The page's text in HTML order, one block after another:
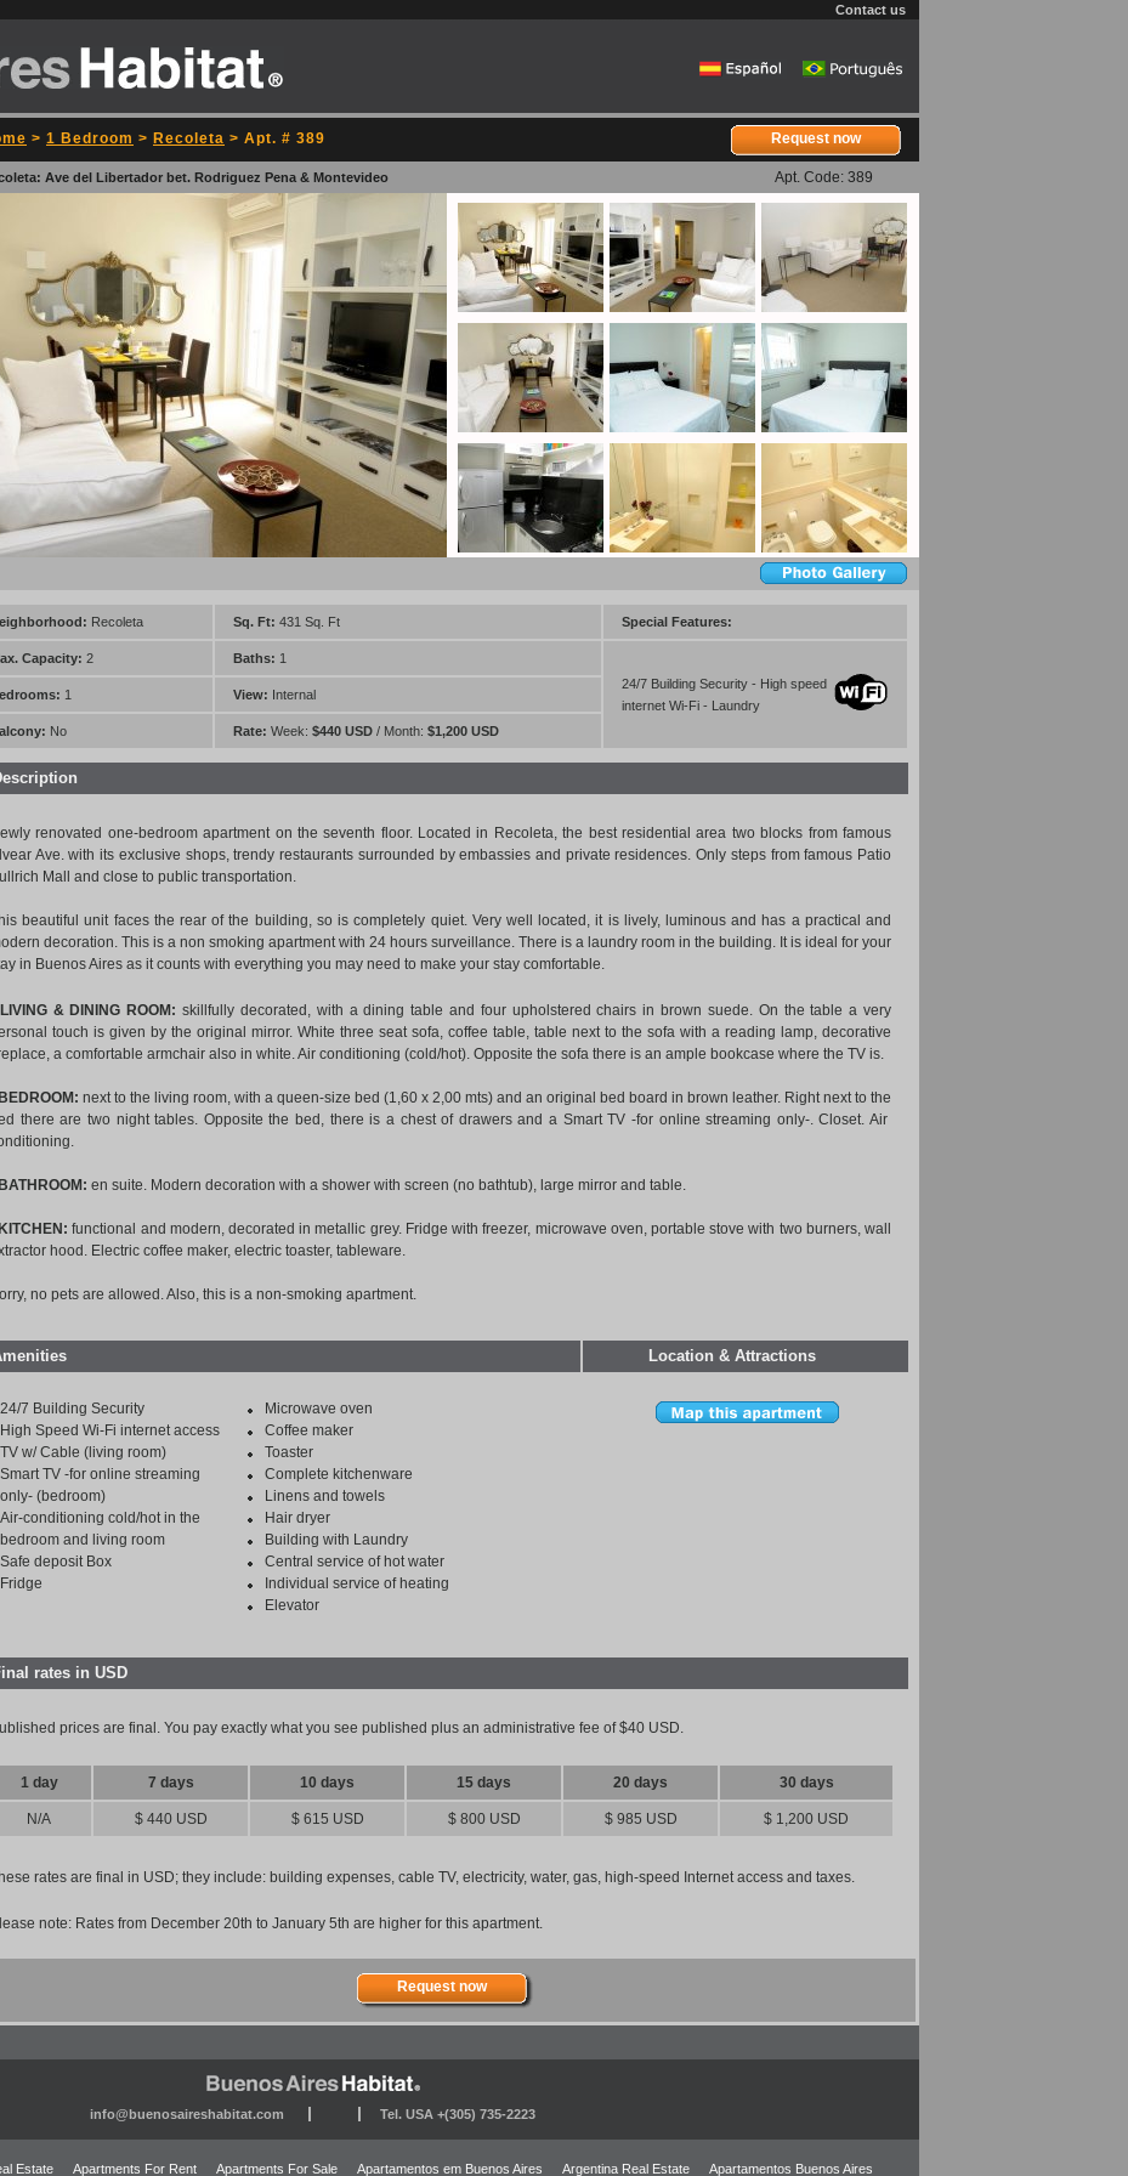
Contact us
Request now
> 1 Bedroom > Recoleta > Apt. # 389
Ave del Libertador bet. Rodriguez Pena & Montevideo Apt. Code: 389
Recoleta Sq. Ft: 431 Sq. Ft Special Features:
Capacity: 2 Baths: 1
24/7 Building Security - High speed
internet Wi-Fi - Laundry
1 View: Internal
No Rate: Week: $440 USD / Month: $1,200 USD
renovated one-bedroom apartment on the seventh floor. Located in Recoleta, the best residential area two blocks from famous
Ave. with its exclusive shops, trendy restaurants surrounded by embassies and private residences. Only steps from famous Patio
Mall and close to public transportation.
beautiful unit faces the rear of the building, so is completely quiet. Very well located, it is lively, luminous and has a practical and
decoration. This is a non smoking apartment with 24 hours surveillance. There is a laundry room in the building. It is ideal for your
in Buenos Aires as it counts with everything you may need to make your stay comfortable.
& DINING ROOM: skillfully decorated, with a dining table and four upholstered chairs in brown suede. On the table a very
touch is given by the original mirror. White three seat sofa, coffee table, table next to the sofa with a reading lamp, decorative
a comfortable armchair also in white. Air conditioning (cold/hot). Opposite the sofa there is an ample bookcase where the TV is.
next to the living room, with a queen-size bed (1,60 x 2,00 mts) and an original bed board in brown leather. Right next to the
there are two night tables. Opposite the bed, there is a chest of drawers and a Smart TV -for online streaming only-. Closet. Air
en suite. Modern decoration with a shower with screen (no bathtub), large mirror and table.
functional and modern, decorated in metallic grey. Fridge with freezer, microwave oven, portable stove with two burners, wall
hood. Electric coffee maker, electric toaster, tableware.
no pets are allowed. Also, this is a non-smoking apartment.
24/7 Building Security
High Speed Wi-Fi internet access
TV w/ Cable (living room)
Smart TV -for online streaming
only- (bedroom)
Air-conditioning cold/hot in the
bedroom and living room
Safe deposit Box
Fridge
Microwave oven
Coffee maker
Toaster
Complete kitchenware
Linens and towels
Hair dryer
Building with Laundry
Central service of hot water
Individual service of heating
Elevator
Location & Attractions
rates in USD
prices are final. You pay exactly what you see published plus an administrative fee of $40 USD.
1 day 7 days 10 days 15 days 20 days 30 days
N/A $ 440 USD $ 615 USD $ 800 USD $ 985 USD $ 1,200 USD
rates are final in USD; they include: building expenses, cable TV, electricity, water, gas, high-speed Internet access and taxes.
note: Rates from December 20th to January 5th are higher for this apartment.
Request now
info@buenosaireshabitat.com Tel. USA +(305) 735-2223
Estate Apartments For Rent Apartments For Sale Apartamentos em Buenos Aires Argentina Real Estate Apartamentos Buenos Aires